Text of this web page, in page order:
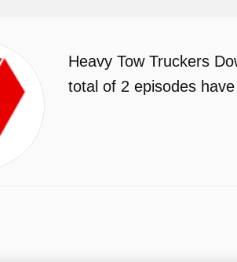
Heavy Tow Truckers
total of 2 episodes